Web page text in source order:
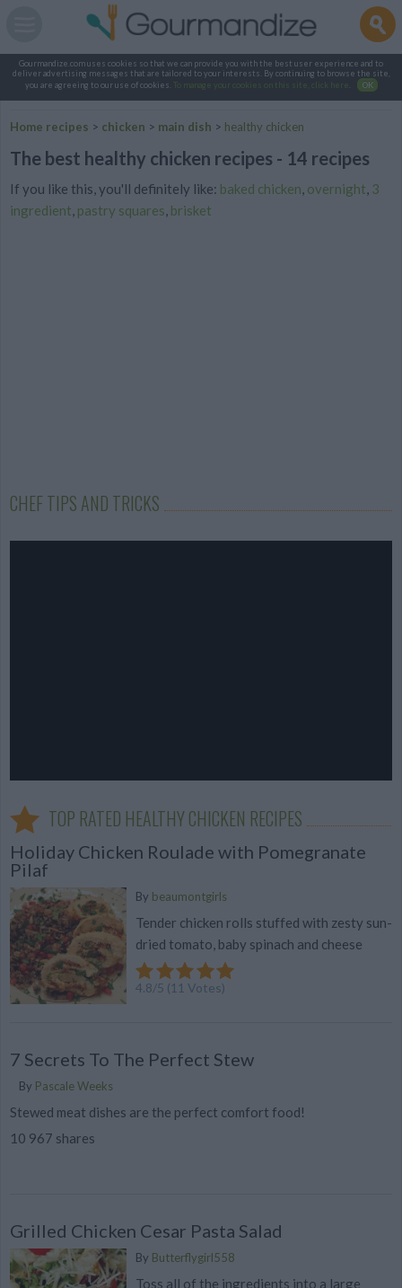
Gourmandize.com uses cookies so that we can provide you with the best user experience and to
deliver advertising messages that are tailored to your interests. By continuing to browse the site,
you are agreeing to our use of cookies.
To manage your cookies on this site, click here OK
Home recipes > chicken > main dish > healthy chicken
The best healthy chicken recipes - 14 recipes
If you like this, you'll definitely like: baked chicken, overnight, 3
ingredient, pastry squares, brisket
CHEF TIPS AND TRICKS
TOP RATED HEALTHY CHICKEN RECIPES
Holiday Chicken Roulade with Pomegranate
Pilaf
By beaumontgirls
Tender chicken rolls stuffed with zesty sun-
dried tomato, baby spinach and cheese
4.8/5 (11 Votes)
7 Secrets To The Perfect Stew
By Pascale Weeks
Stewed meat dishes are the perfect comfort food!
10 967 shares
Grilled Chicken Cesar Pasta Salad
By Butterflygirl558
Toss all of the ingredients into a large